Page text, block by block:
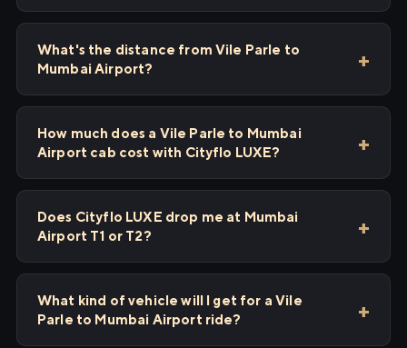
What's the distance from Vile Parle to
Mumbai Airport?
How much does a Vile Parle to Mumbai
Airport cab cost with Cityflo LUXE?
Does Cityflo LUXE drop me at Mumbai
Airport T1 or T2?
What kind of vehicle will I get for a Vile
Parle to Mumbai Airport ride?